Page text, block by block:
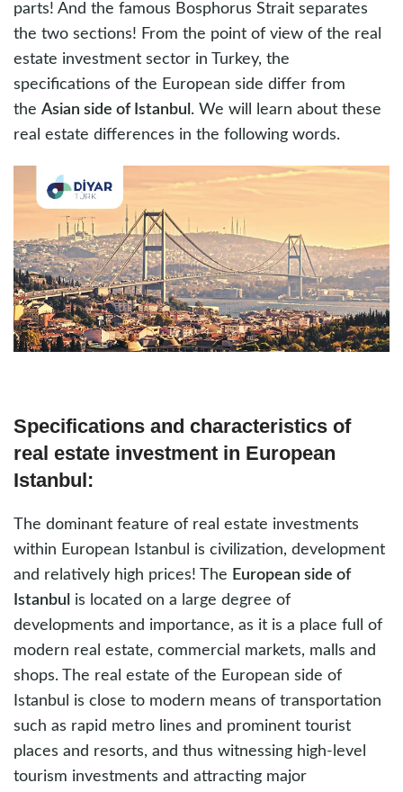
parts! And the famous Bosphorus Strait separates
the two sections! From the point of view of the real
estate investment sector in Turkey, the
specifications of the European side differ from
the Asian side of Istanbul . We will learn about these
real estate differences in the following words.
Specifications and characteristics of
real estate investment in European
Istanbul:
The dominant feature of real estate investments
within European Istanbul is civilization, development
and relatively high prices! The European side of
Istanbul
is located on a large degree of
developments and importance, as it is a place full of
modern real estate, commercial markets, malls and
shops. The real estate of the European side of
Istanbul is close to modern means of transportation
such as rapid metro lines and prominent tourist
places and resorts, and thus witnessing high-level
tourism investments and attracting major